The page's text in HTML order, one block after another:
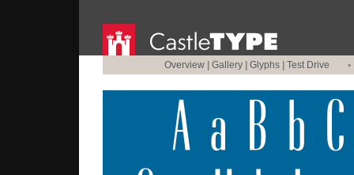
Overview Gallery Glyphs Test Drive •